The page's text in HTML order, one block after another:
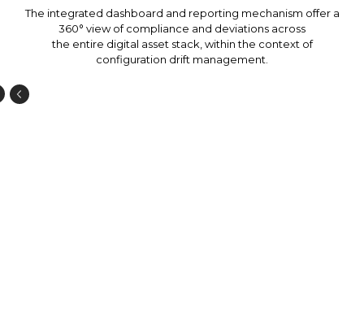
The integrated dashboard and reporting mechanism offer a
360° view of compliance and deviations across
the entire digital asset stack, within the context of
configuration drift management.